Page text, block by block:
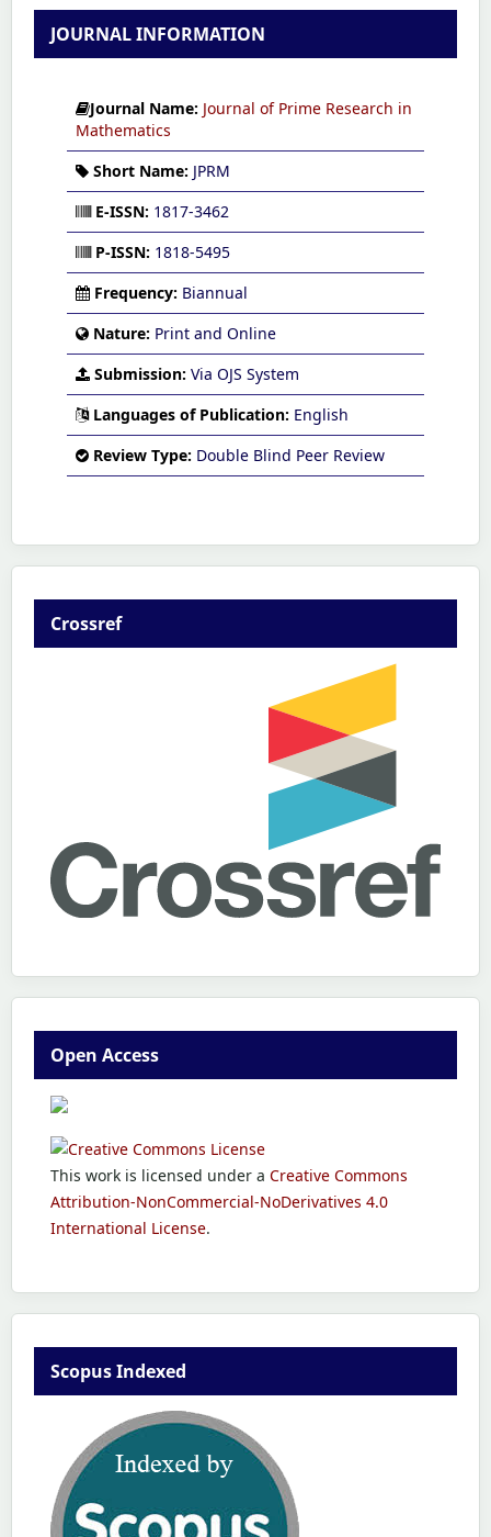
JOURNAL INFORMATION
Journal Name: Journal of Prime Research in
Mathematics
Short Name: JPRM
E-ISSN: 1817-3462
P-ISSN: 1818-5495
Frequency: Biannual
Nature: Print and Online
Submission: Via OJS System
Languages of Publication: English
Review Type: Double Blind Peer Review
Crossref
Open Access
This work is licensed under a Creative Commons
Attribution-NonCommercial-NoDerivatives 4.0
International License.
Scopus Indexed